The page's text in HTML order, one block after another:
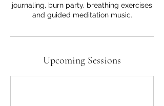
journaling, burn party, breathing exercises
and guided meditation music.
Upcoming Sessions